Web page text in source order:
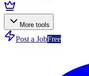
More tools
Post a JobFree